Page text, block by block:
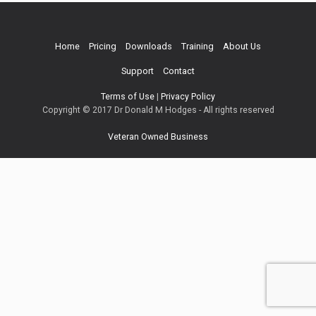
Home Pricing Downloads Training About Us
Support Contact
Terms of Use
Privacy Policy
Copyright © 2017 Dr Donald M Hodges - All rights reserved
Veteran Owned Business